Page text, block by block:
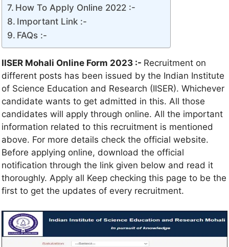
How To Apply Online 2022 :-
Important Link :-
FAQs :-
IISER Mohali Online Form 2023 :- Recruitment on
different posts has been issued by the Indian Institute
of Science Education and Research (IISER). Whichever
candidate wants to get admitted in this. All those
candidates will apply through online. All the important
information related to this recruitment is mentioned
above. For more details check the official website.
Before applying online, download the official
notification through the link given below and read it
thoroughly. Apply all Keep checking this page to be the
first to get the updates of every recruitment.